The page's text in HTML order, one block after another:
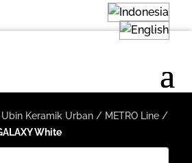
Ubin Keramik Urban/ METRO Line/
White